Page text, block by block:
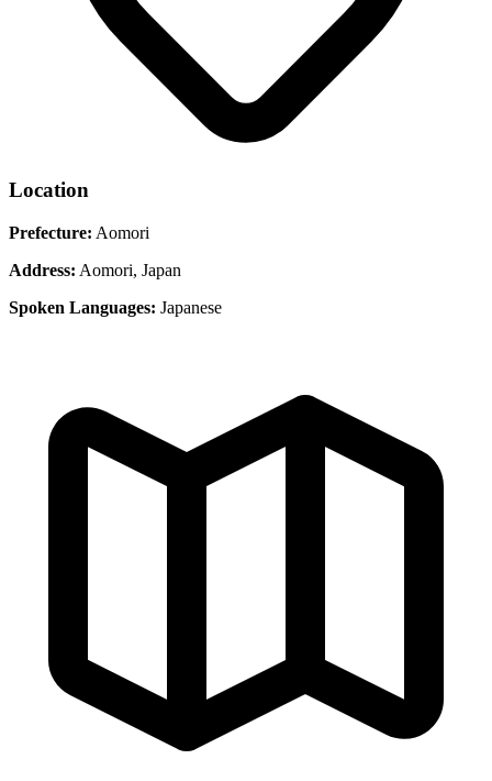
Location
Prefecture: Aomori
Address: Aomori, Japan
Spoken Languages: Japanese